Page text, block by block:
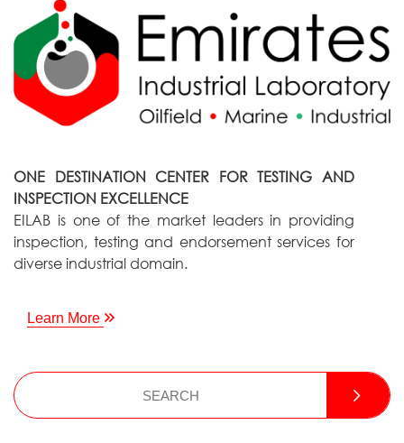
ONE DESTINATION CENTER FOR TESTING AND
INSPECTION EXCELLENCE
EILAB is one of the market leaders in providing
inspection, testing and endorsement services for
diverse industrial domain.
Learn More